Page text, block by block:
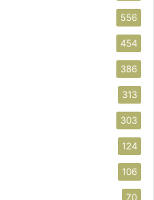
556
454
386
313
303
124
106
70